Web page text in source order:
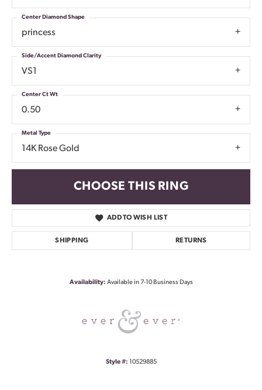
princess
Center Diamond Shape
VS1
Side/Accent Diamond Clarity
0.50
Center Ct Wt
14K Rose Gold
Metal Type
CHOOSE THIS RING
ADD TO WISH LIST
SHIPPING RETURNS
Availability: Available in 7-10 Business Days
Style #: 10529885